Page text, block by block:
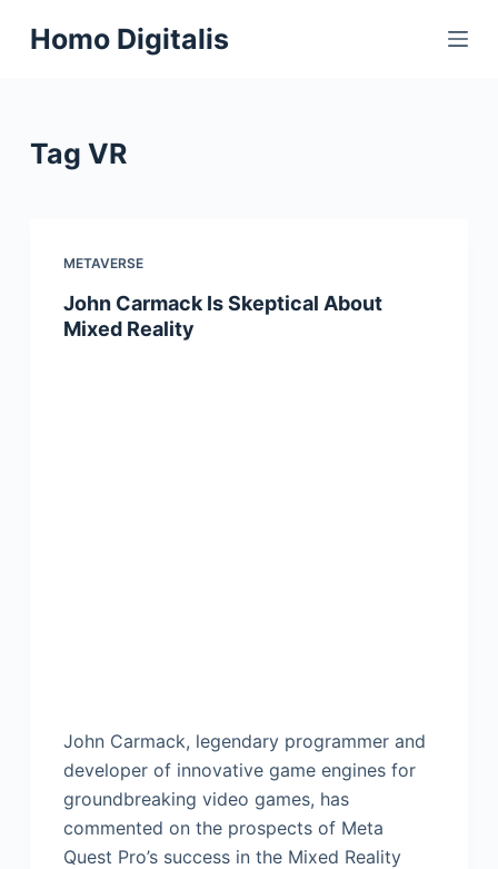
S
kHomo Digitalis
Tag VR
METAVERSE
John Carmack Is Skeptical About
Mixed Reality
John Carmack, legendary programmer and
developer of innovative game engines for
groundbreaking video games, has
commented on the prospects of Meta
Quest Pro’s success in the Mixed Reality